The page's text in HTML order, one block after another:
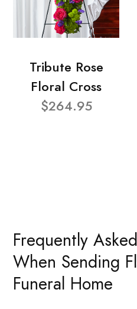
Tribute Rose
Floral Cross
$264.95
Frequently
When Sending
Funeral Home